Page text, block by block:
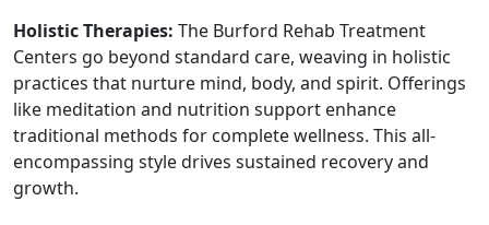
Holistic Therapies: The Burford Rehab Treatment
Centers go beyond standard care, weaving in holistic
practices that nurture mind, body, and spirit. Offerings
like meditation and nutrition support enhance
traditional methods for complete wellness. This all-
encompassing style drives sustained recovery and
growth.